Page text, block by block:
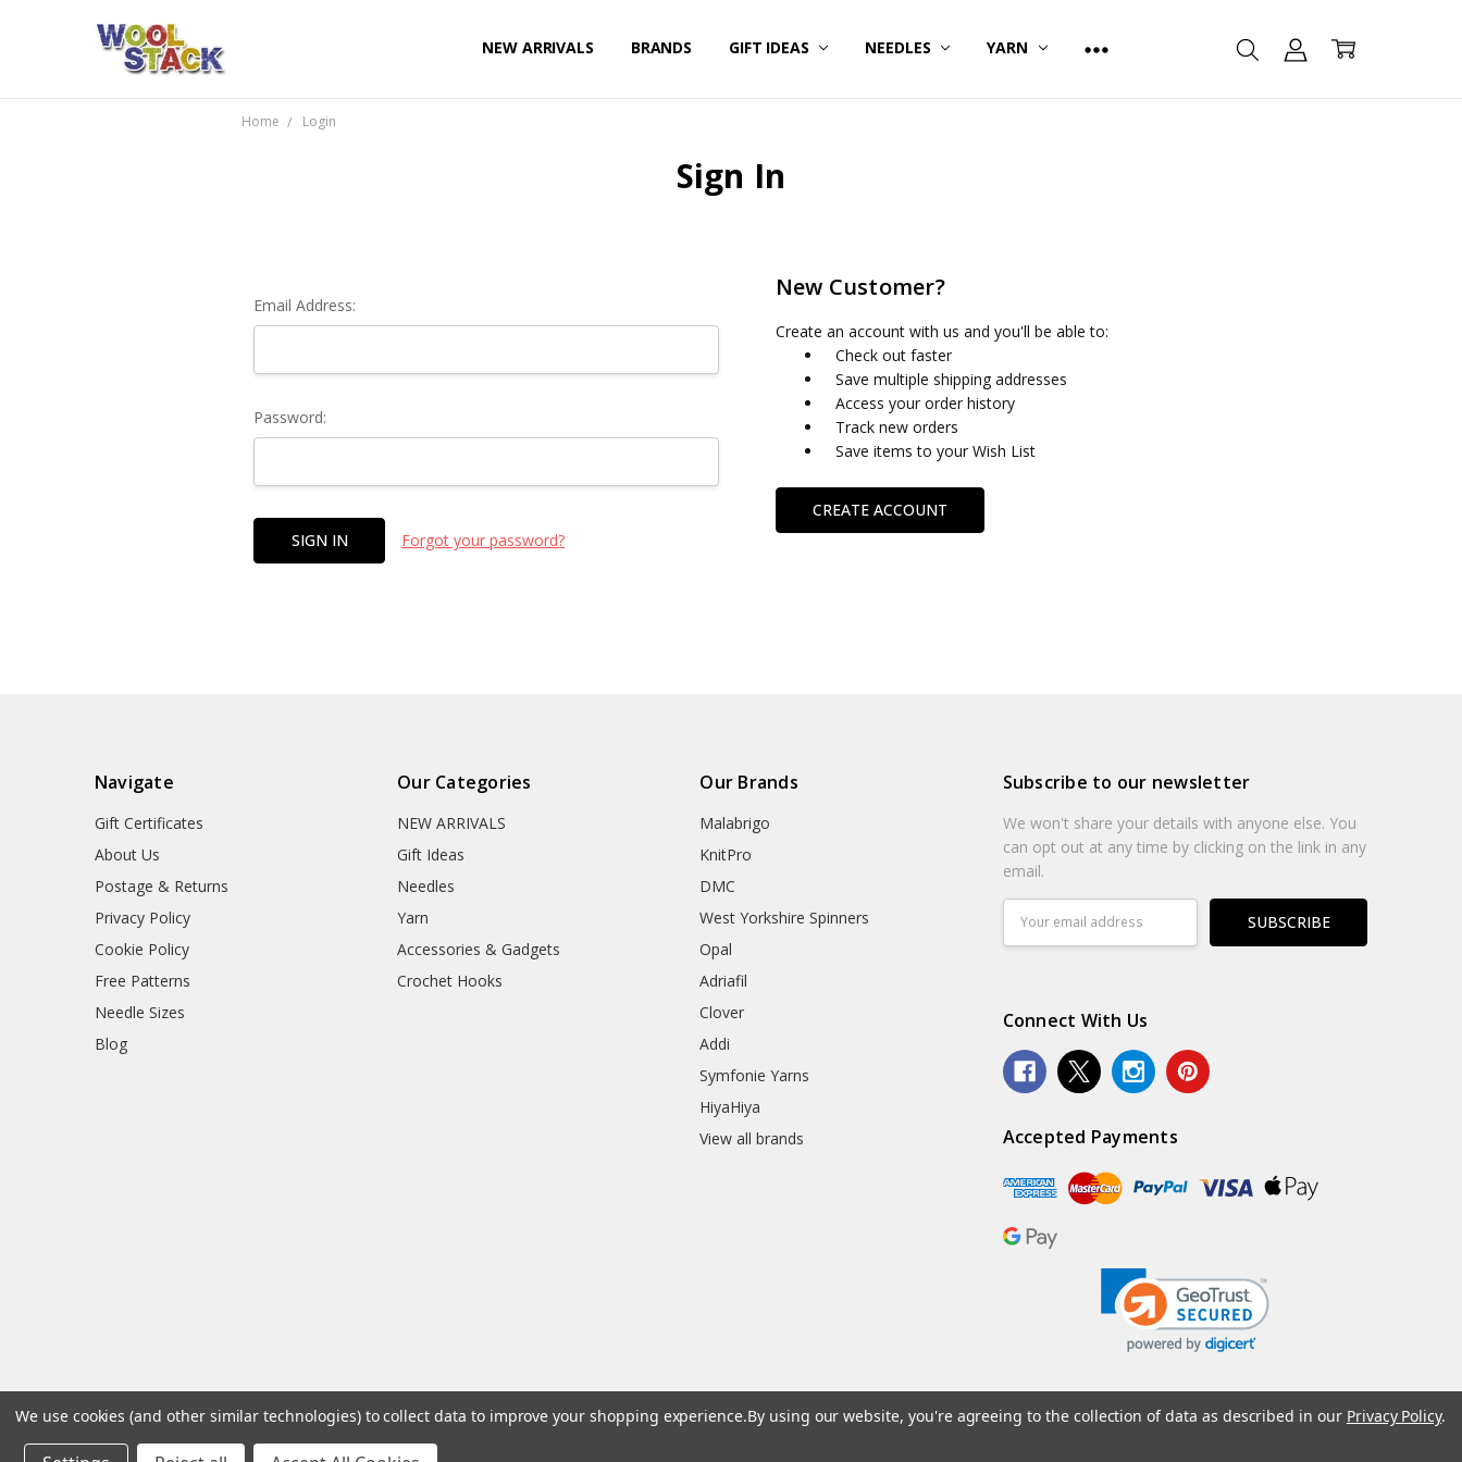
NEW ARRIVALS BRANDS GIFT IDEAS NEEDLES YARN
Home Login
Sign In
Email Address:
Password:
Forgot your password?
New Customer?
Create an account with us and you'll be able to:
Check out faster
Save multiple shipping addresses
Access your order history
Track new orders
Save items to your Wish List
CREATE ACCOUNT
Navigate
Gift Certificates
About Us
Postage & Returns
Privacy Policy
Cookie Policy
Free Patterns
Needle Sizes
Blog
Our Categories
NEW ARRIVALS
Gift Ideas
Needles
Yarn
Accessories & Gadgets
Crochet Hooks
Our Brands
Malabrigo
KnitPro
DMC
West Yorkshire Spinners
Opal
Adriafil
Clover
Addi
Symfonie Yarns
HiyaHiya
View all brands
Subscribe to our newsletter
We won't share your details with anyone else. You
can opt out at any time by clicking on the link in any
email.
Address
Connect With Us
Accepted Payments
We use cookies (and other similar technologies) to collect data to improve your shopping experience.By using our website, you're agreeing to the collection of data as described in our Privacy Policy.